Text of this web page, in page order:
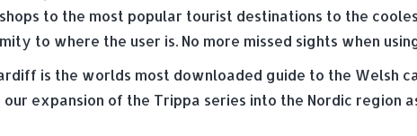
to the most popular tourist destinations to the
to where the user is. No more missed sights when
is the worlds most downloaded guide to the Welsh
expansion of the Trippa series into the Nordic region